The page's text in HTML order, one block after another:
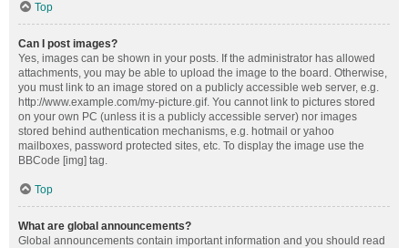
Top
Can I post images?
Yes, images can be shown in your posts. If the administrator has allowed
attachments, you may be able to upload the image to the board. Otherwise,
you must link to an image stored on a publicly accessible web server, e.g.
http://www.example.com/my-picture.gif. You cannot link to pictures stored
on your own PC (unless it is a publicly accessible server) nor images
stored behind authentication mechanisms, e.g. hotmail or yahoo
mailboxes, password protected sites, etc. To display the image use the
BBCode [img] tag.
Top
What are global announcements?
Global announcements contain important information and you should read